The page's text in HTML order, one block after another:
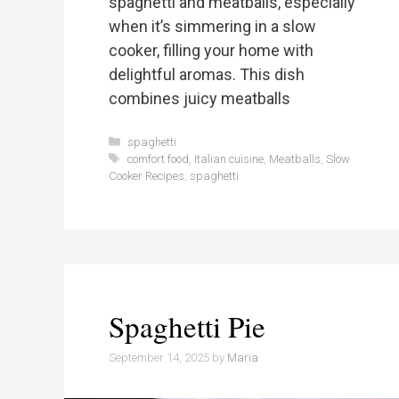
when it’s simmering in a slow
cooker, filling your home with
delightful aromas. This dish
combines juicy meatballs
Categories
spaghetti
Tags
comfort food Italian cuisine, Meatballs Slow
Cooker Recipes spaghetti
Spaghetti Pie
September 14, 2025 by Maria